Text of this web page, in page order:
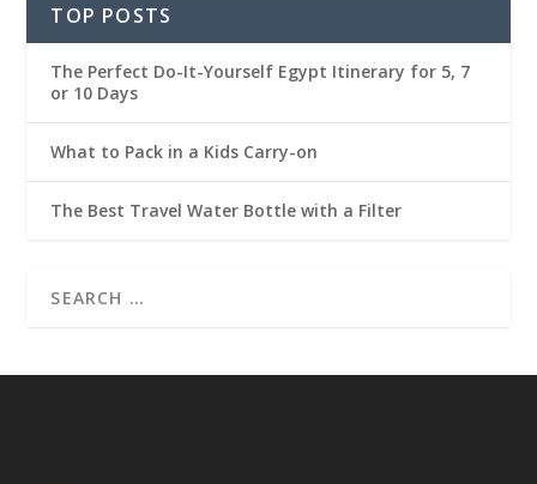
TOP POSTS
The Perfect Do-It-Yourself Egypt Itinerary for 5, 7
or 10 Days
What to Pack in a Kids Carry-on
The Best Travel Water Bottle with a Filter